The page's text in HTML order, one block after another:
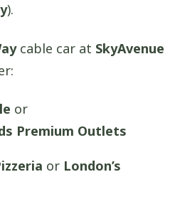
).
cable car at SkyAvenue
or
Premium Outlets
or London’s